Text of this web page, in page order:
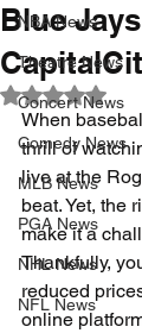
NBA News
Theatre News
Concert News
Comedy News
MLB News
PGA News
NHL News
NFL News
Blue
Rated NaN
When
thrill of
live at the
beat. Yet, the
make it a
Thankfully,
reduced
online